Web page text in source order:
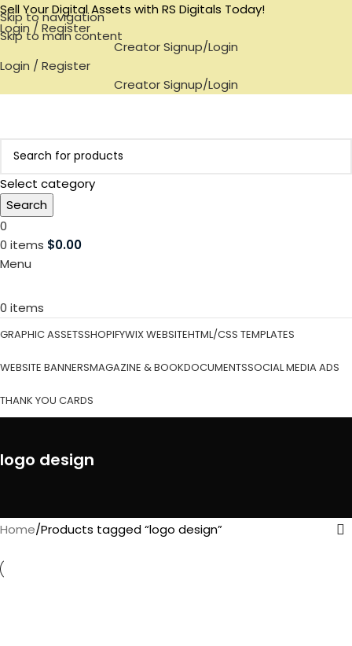
Skip to navigation
Skip to main content
Sell Your Digital Assets with RS Digitals Today!
Login / Register
Creator Signup/Login
Login / Register
Creator Signup/Login
Select category
Search
0
0 items $0.00
Menu
0 items
GRAPHIC ASSETSSHOPIFYWIX WEBSITEHTML/CSS TEMPLATES
WEBSITE BANNERSMAGAZINE & BOOKDOCUMENTSSOCIAL MEDIA ADS
THANK YOU CARDS
logo design
Home Products tagged “logo design”